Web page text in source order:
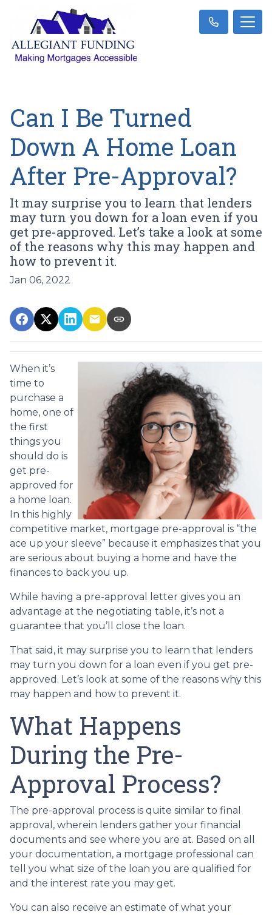
Can I Be Turned
Down A Home Loan
After Pre-Approval?
It may surprise you to learn that lenders
may turn you down for a loan even if you
get pre-approved. Let’s take a look at some
of the reasons why this may happen and
how to prevent it.
Jan 06, 2022
When it’s
time to
purchase a
home, one of
the first
things you
should do is
get pre-
approved for
a home loan.
In this highly
competitive market, mortgage pre-approval is “the
ace up your sleeve” because it emphasizes that you
are serious about buying a home and have the
finances to back you up.
While having a pre-approval letter gives you an
advantage at the negotiating table, it’s not a
guarantee that you’ll close the loan.
That said, it may surprise you to learn that lenders
may turn you down for a loan even if you get pre-
approved. Let’s look at some of the reasons why this
may happen and how to prevent it.
What Happens
During the Pre-
Approval Process?
The pre-approval process is quite similar to final
approval, wherein lenders gather your financial
documents and see where you are at. Based on all
your documentation, a mortgage professional can
tell you what size of the loan you are qualified for
and the interest rate you may get.
You can also receive an estimate of what your